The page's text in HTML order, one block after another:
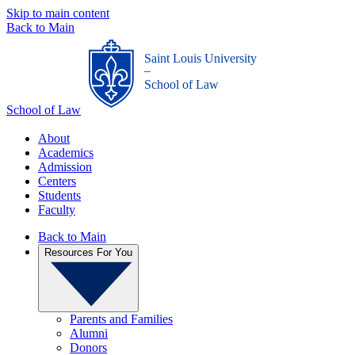
Skip to main content
Back to Main
School of Law
Saint Louis University
_
School of Law
About
Academics
Admission
Centers
Students
Faculty
Back to Main
Resources For You
Parents and Families
Alumni
Donors